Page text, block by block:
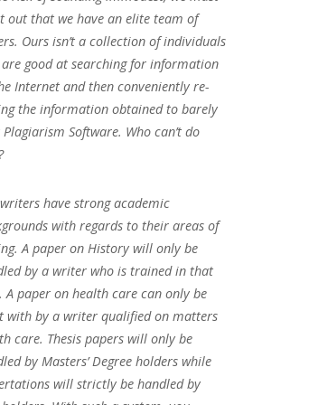
out that we have an elite team of
Ours isn’t a collection of individuals
good at searching for information
Internet and then conveniently re-
the information obtained to barely
Software. Who can’t do
have strong academic
with regards to their areas of
A paper on History will only be
by a writer who is trained in that
A paper on health care can only be
with by a writer qualified on matters
care. Thesis papers will only be
by Masters’ Degree holders while
will strictly be handled by